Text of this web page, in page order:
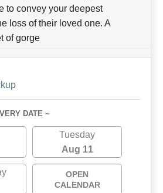
to convey your deepest
loss of their loved one. A
of gorge
DATE ~
Tuesday
Aug 11
OPEN
CALENDAR